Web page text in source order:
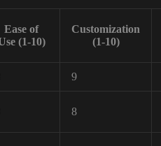
Ease of
(1-10)
Customization
(1-10)
9
8